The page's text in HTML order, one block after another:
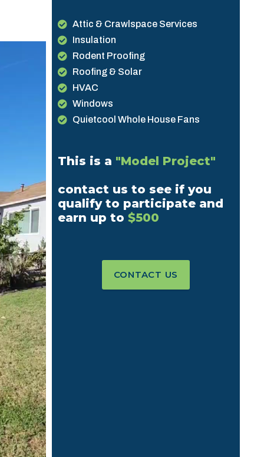
Attic & Crawlspace Services
Insulation
Rodent Proofing
Roofing & Solar
HVAC
Windows
Quietcool Whole House Fans
This is a "Model Project"
contact us to see if you
qualify to participate and
earn up to$500
CONTACT US